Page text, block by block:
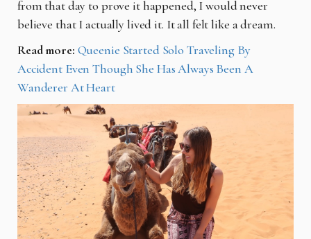
from that day to prove it happened, I would never
believe that I actually lived it. It all felt like a dream.
Read more: Queenie Started Solo Traveling By
Accident Even Though She Has Always Been A
Wanderer At Heart